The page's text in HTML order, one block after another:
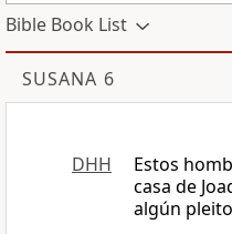
Bible Book List
SUSANA 6
DHH
Estos
casa de
algún